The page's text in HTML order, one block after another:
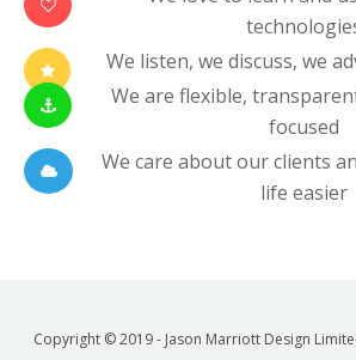
We listen, we discuss, we
We are flexible,
focused
We care about our clients
life easier
Copyright © 2019 - Jason Marriott Design